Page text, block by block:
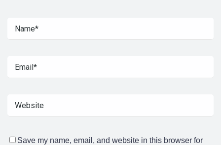
Save my name, email, and website in this browser for